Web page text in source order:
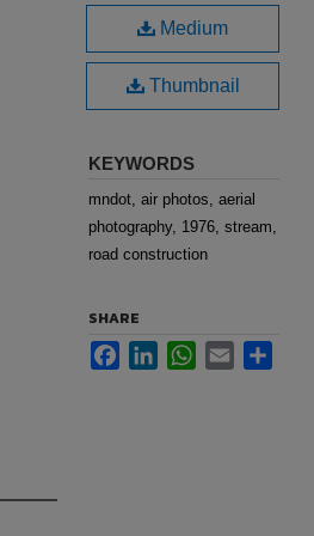
Medium
Thumbnail
KEYWORDS
mndot, air photos, aerial
photography, 1976, stream,
road construction
SHARE
FacebookLinkedInWhatsApp
Email